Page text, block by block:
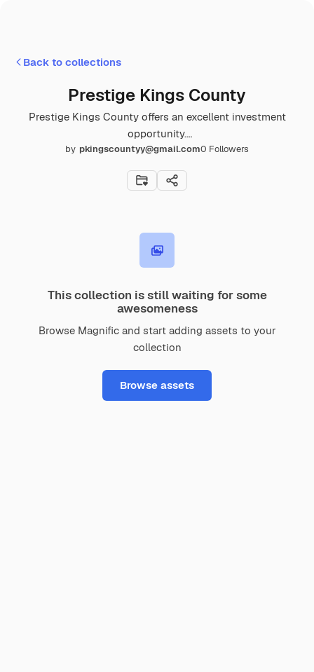
Back to collections
Prestige Kings County
Prestige Kings County offers an excellent investment
opportunity.
https://www.prestigekingscounty.gen.in/location.html
by pkingscountyy@gmail.com0 Followers
This collection is still waiting for some
awesomeness
Browse Magnific and start adding assets to your
collection
Browse assets